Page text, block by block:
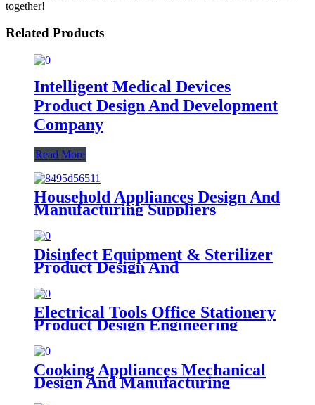
together!
Related Products
Intelligent Medical Devices
Product Design And Development
Company
Read More
Household Appliances Design And
Manufacturing Suppliers
Disinfect Equipment & Sterilizer
Product Design And
Manufacturing Companies
Electrical Tools Office Stationery
Product Design Engineering
Cooking Appliances Mechanical
Design And Manufacturing